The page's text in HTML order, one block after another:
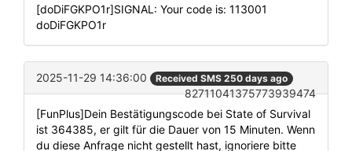
[doDiFGKPO1r]SIGNAL: Your code is: 113001
doDiFGKPO1r
2025-11-29 14:36:00 Received SMS 250 days ago
82711041375773939474
[FunPlus]Dein Bestätigungscode bei State of Survival
ist 364385, er gilt für die Dauer von 15 Minuten. Wenn
du diese Anfrage nicht gestellt hast, ignoriere bitte